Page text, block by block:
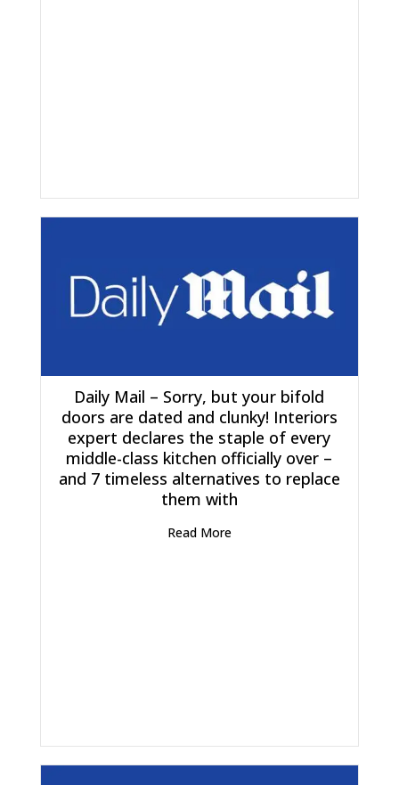
Daily Mail – Sorry, but your bifold
doors are dated and clunky! Interiors
expert declares the staple of every
middle-class kitchen officially over –
and 7 timeless alternatives to replace
them with
Read More